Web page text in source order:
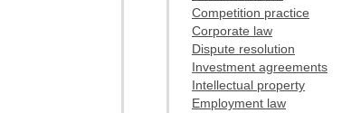
Competition practice
Corporate law
Dispute resolution
Investment agreements
Intellectual property
Employment law